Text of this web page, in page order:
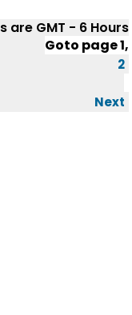
are GMT - 6 Hours
Goto page1,
2
Next